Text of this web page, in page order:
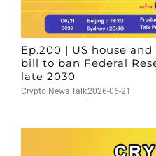
Ep.200 | US house
bill to ban Federal
late 2030
Crypto News Talk2026-06-21